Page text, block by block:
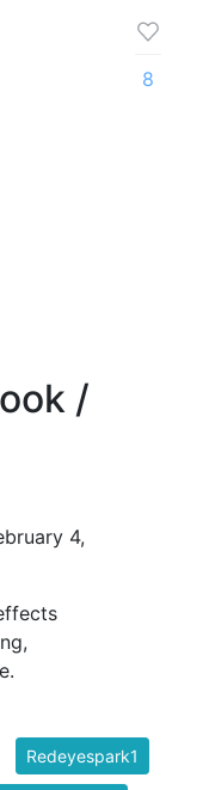
/
4,
8
Redeyespark1